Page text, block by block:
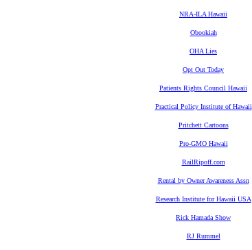
NRA-ILA Hawaii
Obookiah
OHA Lies
Opt Out Today
Patients Rights Council Hawaii
Practical Policy Institute of Hawaii
Pritchett Cartoons
Pro-GMO Hawaii
RailRipoff.com
Rental by Owner Awareness Assn
Research Institute for Hawaii USA
Rick Hamada Show
RJ Rummel